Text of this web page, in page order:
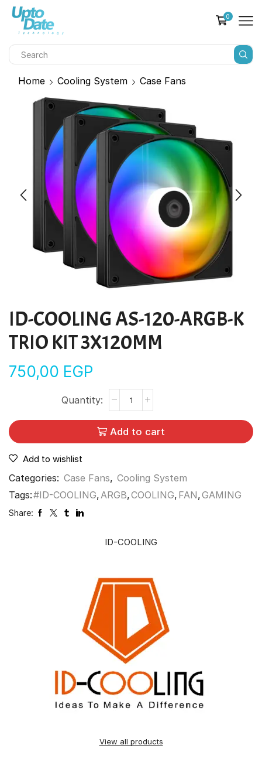
0
Home Cooling System Case Fans
ID-COOLING AS-120-ARGB-K
TRIO KIT 3X120MM
750,00 EGP
Add to cart
Add to wishlist
Categories: Case Fans, Cooling System
Tags:#ID-COOLING, ARGB,COOLING, FAN,GAMING
Share:
ID-COOLING
View all products